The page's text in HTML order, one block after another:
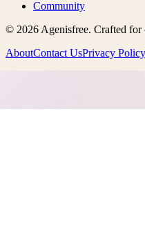
Community
© 2026Agenisfree. Crafted for
AboutContact UsPrivacy Policy